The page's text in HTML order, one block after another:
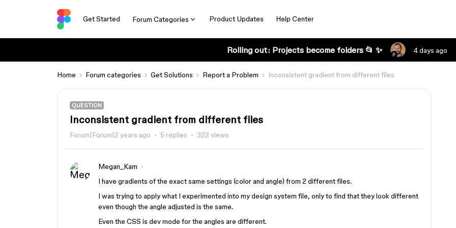
Get Started Forum Categories Product Updates Help Center
Rolling out: Projects become folders 📂 ✨ 4 days ago
Home Forum categories Get Solutions Report a Problem Inconsistent gradient from different files
QUESTION
Inconsistent gradient from different files
Forum|Forum|2 years ago 5 replies 322 views
Megan_Kam
I have gradients of the exact same settings (color and angle) from 2 different files.
I was trying to apply what I experimented into my design system file, only to find that they look different
even though the angle adjusted is the same.
Even the CSS is dev mode for the angles are different.